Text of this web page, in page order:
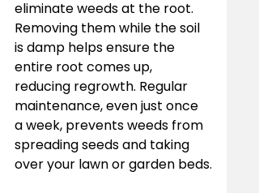
eliminate weeds at the root.
Removing them while the soil
is damp helps ensure the
entire root comes up,
reducing regrowth. Regular
maintenance, even just once
a week, prevents weeds from
spreading seeds and taking
over your lawn or garden beds.